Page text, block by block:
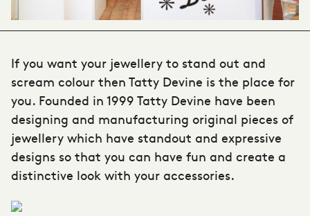
If you want your jewellery to stand out and
scream colour then Tatty Devine is the place for
you. Founded in 1999 Tatty Devine have been
designing and manufacturing original pieces of
jewellery which have standout and expressive
designs so that you can have fun and create a
distinctive look with your accessories.